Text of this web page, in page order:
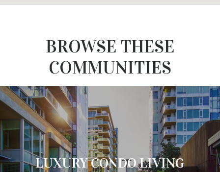
BROWSE THESE
COMMUNITIES
LUXURY CONDO LIVING